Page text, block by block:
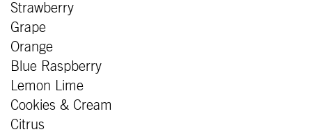
Strawberry
Grape
Orange
Blue Raspberry
Lemon Lime
Cookies & Cream
Citrus